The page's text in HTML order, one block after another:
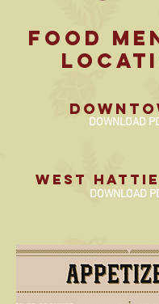
food
DOWNLOAD
west
DOWNLOAD